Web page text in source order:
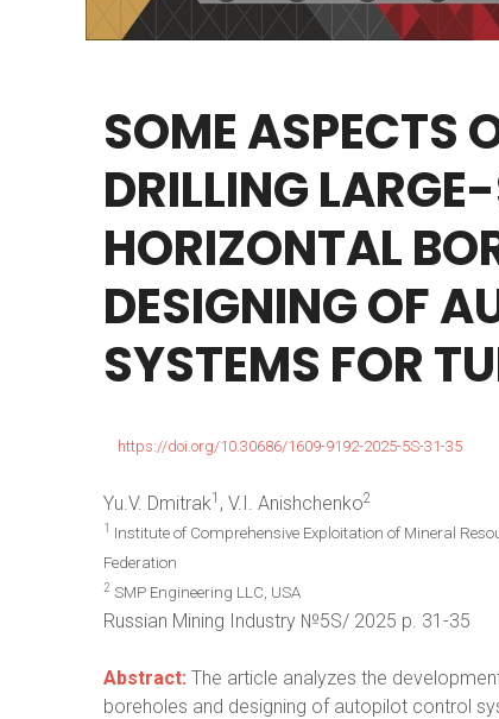
SOMEASPECTS
DRILLING
HORIZONTAL
DESIGNINGOF
SYSTEMS FOR
https://doi.org/10.30686/1609-9192-2025-5S-31-35
Yu.V. Dmitrak1 , V.I. Anishchenko2
1
Institute of Comprehensive Exploitation of Mineral
Federation
2 SMP Engineering LLC, USA
Russian Mining Industry №5S/ 2025 p. 31-35
Abstract: The article analyzes the
boreholes and designing of autopilot control